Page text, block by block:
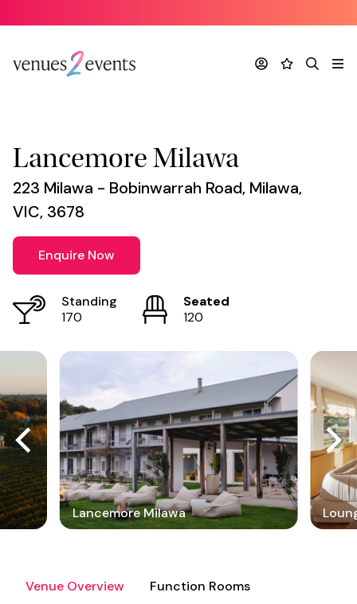
AccountFavourites
Search
Lancemore Milawa
223 Milawa - Bobinwarrah Road, Milawa,
VIC, 3678
Enquire Now
Standing
170
Seated
120
Lancemore Milawa
Venue Overview Function Rooms